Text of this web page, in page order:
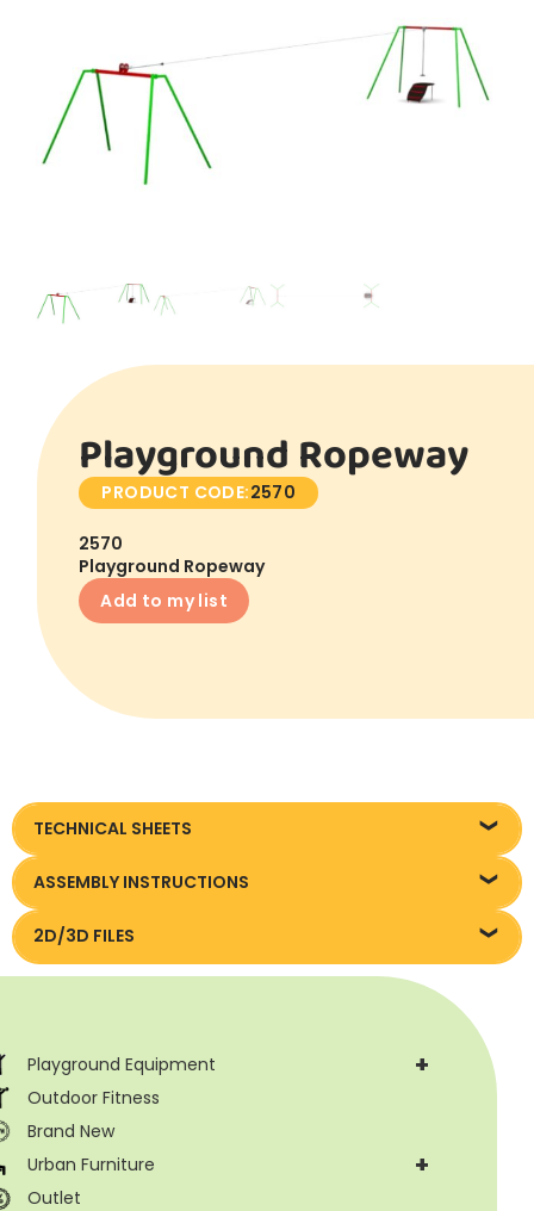
Playground Ropeway
PRODUCT CODE:2570
2570
Playground Ropeway
Add to my list
+
Playground Equipment
Outdoor Fitness
Brand New
+
Urban Furniture
Outlet
TECHNICAL SHEETS
Karta techniczna
ASSEMBLY INSTRUCTIONS
Instrukcja montażu
2D/3D FILES